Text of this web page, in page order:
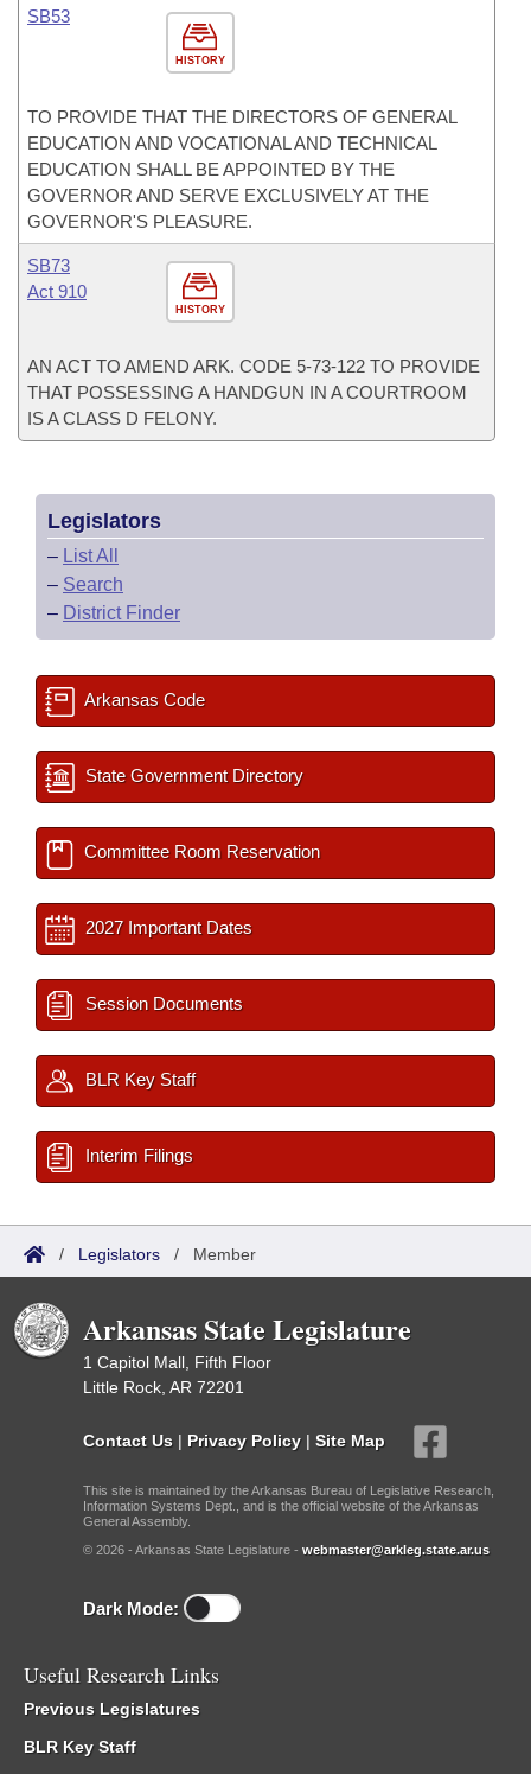
HISTORY
SB53
TO PROVIDE THAT THE DIRECTORS OF GENERAL
EDUCATION AND VOCATIONAL AND TECHNICAL
EDUCATION SHALL BE APPOINTED BY THE
GOVERNOR AND SERVE EXCLUSIVELY AT THE
GOVERNOR'S PLEASURE.
HISTORY
SB73
Act 910
AN ACT TO AMEND ARK. CODE 5-73-122 TO PROVIDE
THAT POSSESSING A HANDGUN IN A COURTROOM
IS A CLASS D FELONY.
Legislators
– List All
– Search
– District Finder
Arkansas Code
State Government Directory
Committee Room Reservation
2027 Important Dates
Session Documents
BLR Key Staff
Interim Filings
/ Legislators / Member
Arkansas State Legislature
1 Capitol Mall, Fifth Floor
Little Rock, AR 72201
Contact Us | Privacy Policy | Site Map
This site is maintained by the Arkansas Bureau of Legislative Research,
Information Systems Dept., and is the official website of the Arkansas
General Assembly.
© 2026 - Arkansas State Legislature - webmaster@arkleg.state.ar.us
Dark Mode:
Useful Research Links
Previous Legislatures
BLR Key Staff